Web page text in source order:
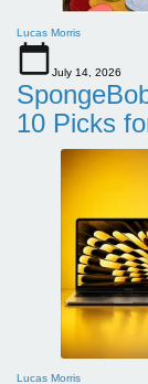
Lucas Morris
July 14, 2026
10 Picks
Lucas Morris